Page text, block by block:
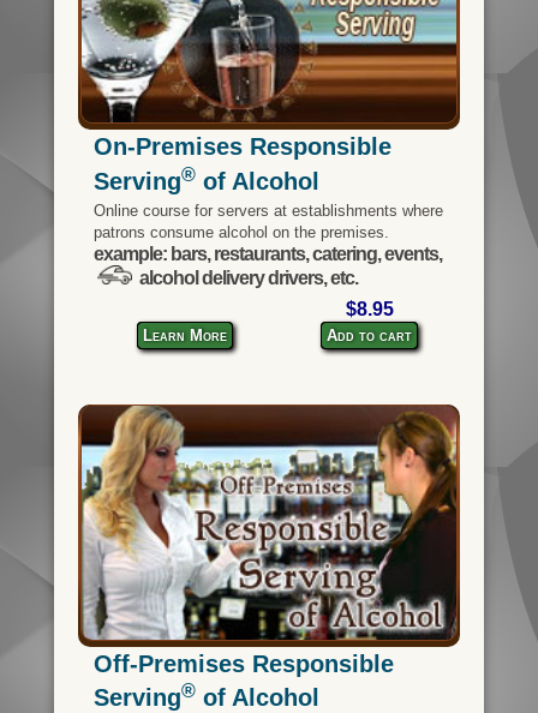
On-Premises Responsible
Serving®of Alcohol
Online course for servers at establishments where
patrons consume alcohol on the premises.
example: bars, restaurants, catering, events,
alcohol delivery drivers, etc.
Learn More
$8.95
Add to cart
Off-Premises Responsible
Serving®of Alcohol